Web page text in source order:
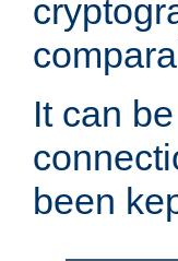
It can
been